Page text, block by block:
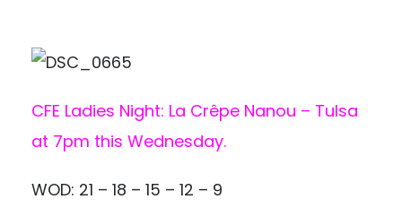
CFE Ladies Night: La Crêpe Nanou – Tulsa
at 7pm this Wednesday.
WOD: 21 – 18 – 15 – 12 – 9